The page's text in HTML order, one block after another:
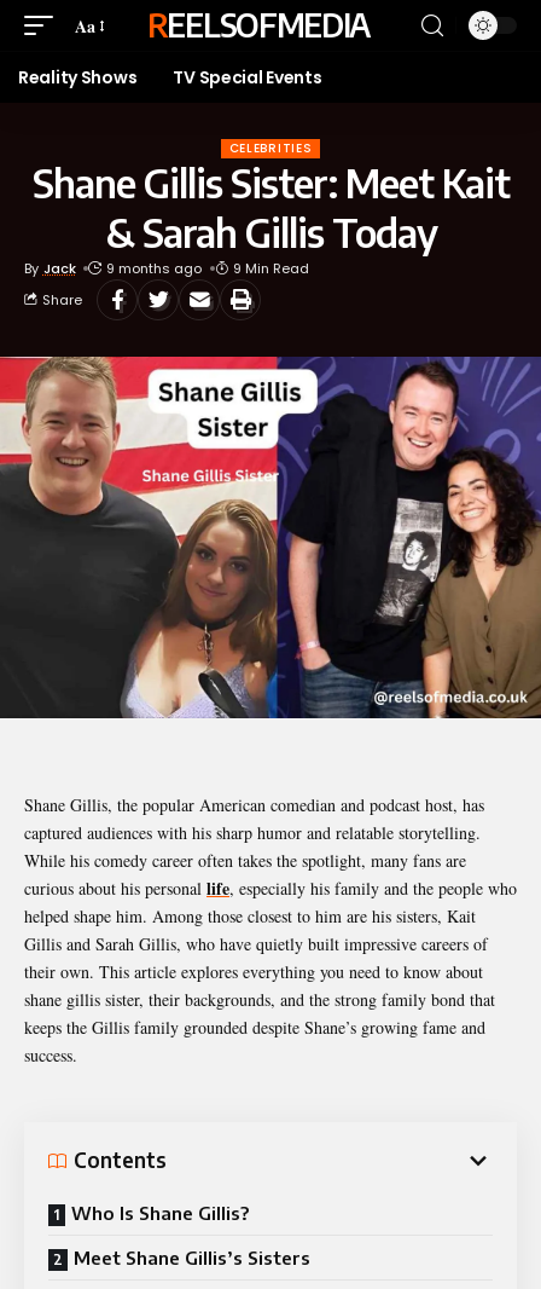
Aa REELSOFMEDIA
Reality Shows TV Special Events
CELEBRITIES
Shane Gillis Sister: Meet Kait
& Sarah Gillis Today
By Jack 9 months ago
9 Min Read
Share
Shane Gillis, the popular American comedian and podcast host, has
captured audiences with his sharp humor and relatable storytelling.
While his comedy career often takes the spotlight, many fans are
curious about his personal life, especially his family and the people who
helped shape him. Among those closest to him are his sisters, Kait
Gillis and Sarah Gillis, who have quietly built impressive careers of
their own. This article explores everything you need to know about
shane gillis sister, their backgrounds, and the strong family bond that
keeps the Gillis family grounded despite Shane’s growing fame and
success.
Contents
Who Is Shane Gillis?
Meet Shane Gillis’s Sisters